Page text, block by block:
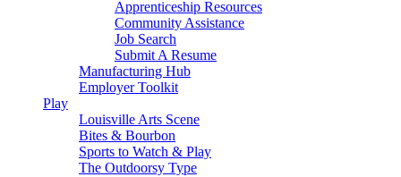
Apprenticeship Resources
Community Assistance
Job Search
Submit A Resume
Manufacturing Hub
Employer Toolkit
Play
Louisville Arts Scene
Bites & Bourbon
Sports to Watch & Play
The Outdoorsy Type